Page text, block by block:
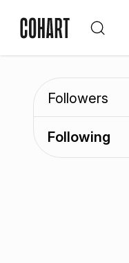
Followers
Following